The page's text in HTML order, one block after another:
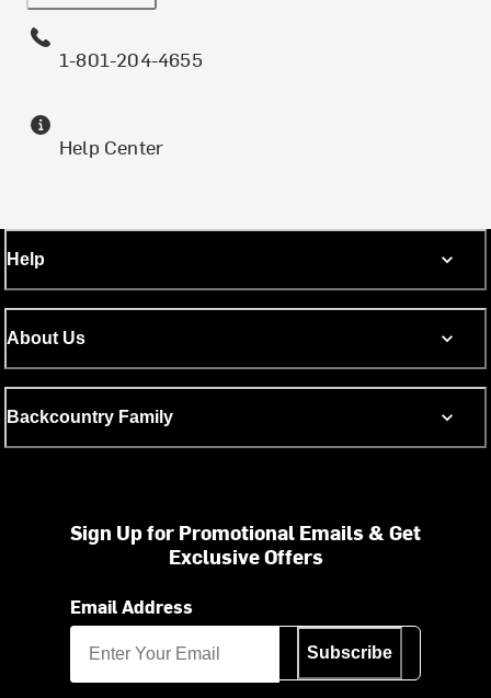
1-801-204-4655
Help Center
Help
About Us
Backcountry Family
Sign Up for Promotional Emails & Get
Exclusive Offers
Email Address
Subscribe